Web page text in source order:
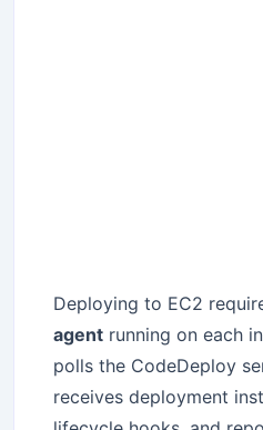
Deploying to EC2
agent running on each
polls the CodeDeploy
receives deployment